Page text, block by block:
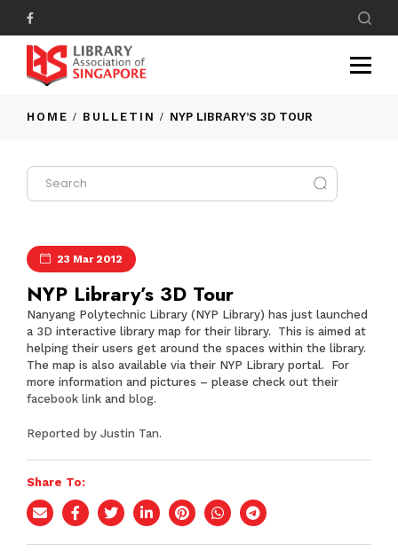
HOME BULLETIN NYP LIBRARY’S 3D TOUR
23 Mar 2012
NYP Library’s 3D Tour
Nanyang Polytechnic Library (NYP Library) has just launched
a 3D interactive library map for their library. This is aimed at
helping their users get around the spaces within the library.
The map is also available via their NYP Library portal. For
more information and pictures – please check out their
facebook link and blog.
Reported by Justin Tan.
Share To: